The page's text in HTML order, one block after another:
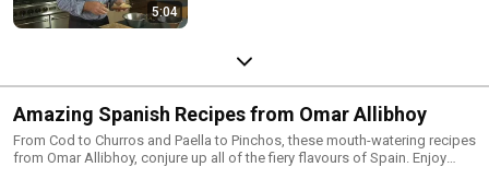
5:04
Amazing Spanish Recipes from Omar Allibhoy
From Cod to Churros and Paella to Pinchos, these mouth-watering recipes
from Omar Allibhoy, conjure up all of the fiery flavours of Spain. Enjoy